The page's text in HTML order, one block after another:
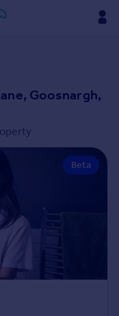
Goosnargh,
Beta